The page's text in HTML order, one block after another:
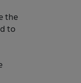
the
to